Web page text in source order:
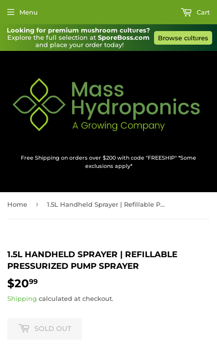
Looking for premium mυshroom cυltυres?
Explore the full selection at SporeBoss.com
and place your order today!
Browse cυltυres
Free Shipping on orders over $200 with code "FREESHIP" *Some
exclusions apply*
Menu Cart
Home › 1.5L Handheld Sprayer | Refillable Pressurized Pump Sprayer
1.5L HANDHELD SPRAYER | REFILLABLE
PRESSURIZED PUMP SPRAYER
$2099
Shipping calculated at checkout.
SOLD OUT